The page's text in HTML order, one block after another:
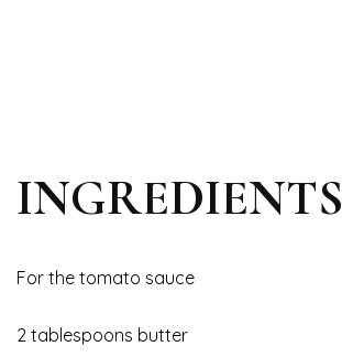
INGREDIENTS
For the tomato sauce
2 tablespoons butter